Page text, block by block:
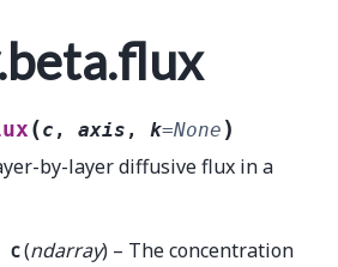
(c , axis , k=None )
by-layer diffusive flux in a
c(ndarray) – The concentration